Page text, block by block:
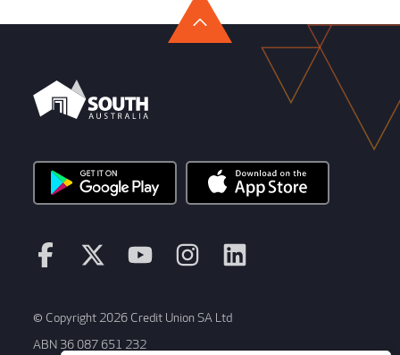
© Copyright 2026 Credit Union SA Ltd
ABN 36 087 651 232